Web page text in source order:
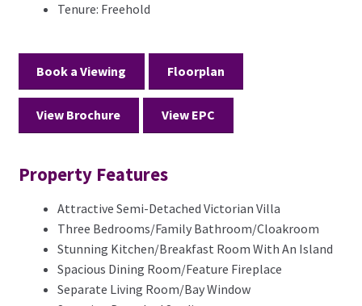
Tenure: Freehold
Book a Viewing Floorplan
View Brochure View EPC
Property Features
Attractive Semi-Detached Victorian Villa
Three Bedrooms/Family Bathroom/Cloakroom
Stunning Kitchen/Breakfast Room With An Island
Spacious Dining Room/Feature Fireplace
Separate Living Room/Bay Window